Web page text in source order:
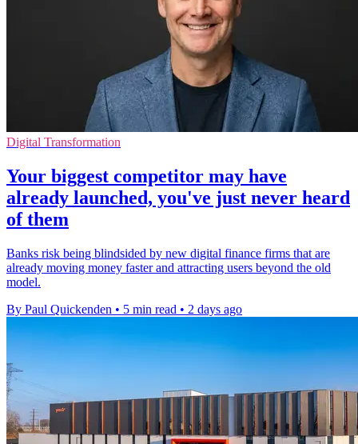
Digital Transformation
Your biggest competitor may have
already launched, you've just never heard
of them
Banks risk being blindsided by new digital finance firms that are
already moving money faster and attracting users beyond the old
model.
By Paul Quickenden • 5 min read • 2 days ago